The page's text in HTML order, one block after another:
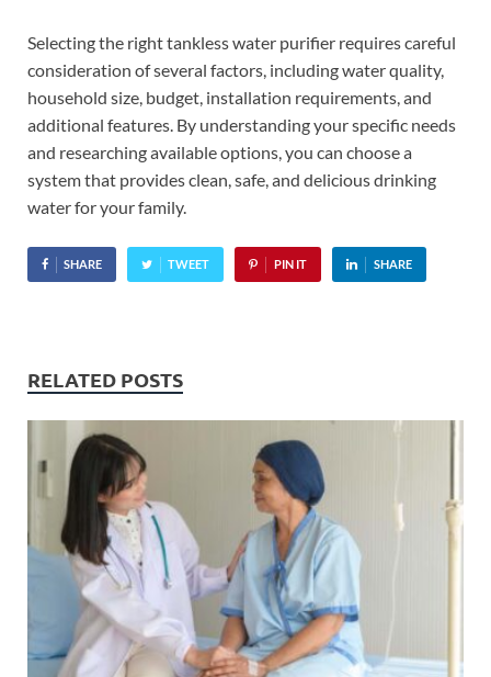
Selecting the right tankless water purifier requires careful
consideration of several factors, including water quality,
household size, budget, installation requirements, and
additional features. By understanding your specific needs
and researching available options, you can choose a
system that provides clean, safe, and delicious drinking
water for your family.
SHARE TWEET PIN IT SHARE
RELATED POSTS